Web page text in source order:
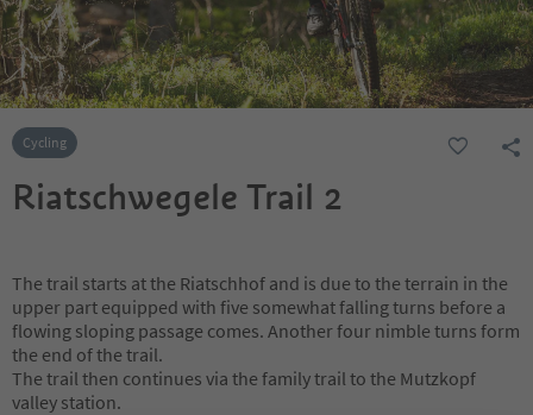
Cycling
Riatschwegele Trail 2
The trail starts at the Riatschhof and is due to the terrain in the
upper part equipped with five somewhat falling turns before a
flowing sloping passage comes. Another four nimble turns form
the end of the trail.
The trail then continues via the family trail to the Mutzkopf
valley station.